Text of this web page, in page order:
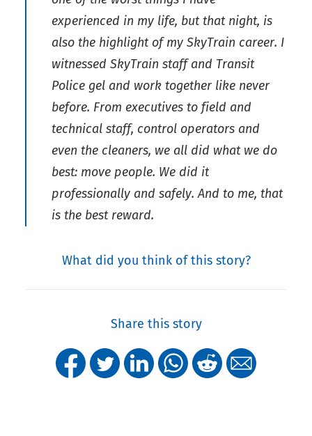
experienced in my life, but that night, is
also the highlight of my SkyTrain career. I
witnessed SkyTrain staff and Transit
Police gel and work together like never
before. From executives to field and
technical staff, control operators and
even the cleaners, we all did what we do
best: move people. We did it
professionally and safely. And to me, that
is the best reward.
What did you think of this story?
Share this story